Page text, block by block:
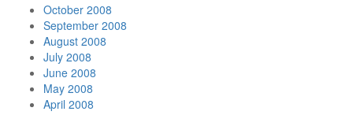
October 2008
September 2008
August 2008
July 2008
June 2008
May 2008
April 2008